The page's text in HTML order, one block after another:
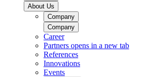
About Us
Company
Company
Career
Partners opens in a new tab
References
Innovations
Events